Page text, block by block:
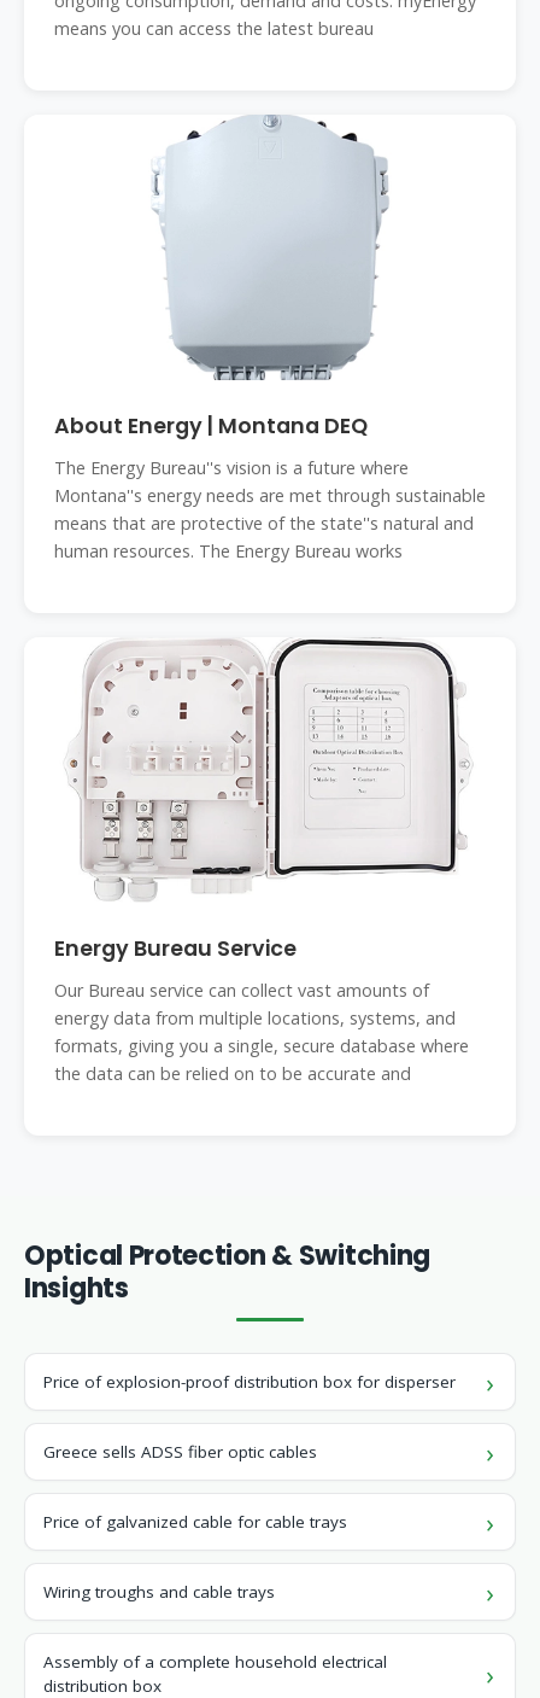
means you can access the latest bureau
About Energy | Montana DEQ
The Energy Bureau''s vision is a future where
Montana''s energy needs are met through sustainable
means that are protective of the state''s natural and
human resources. The Energy Bureau works
Energy Bureau Service
Our Bureau service can collect vast amounts of
energy data from multiple locations, systems, and
formats, giving you a single, secure database where
the data can be relied on to be accurate and
Optical Protection & Switching
Insights
Price of explosion-proof distribution box for disperser
Greece sells ADSS fiber optic cables
Price of galvanized cable for cable trays
Wiring troughs and cable trays
Assembly of a complete household electrical
distribution box